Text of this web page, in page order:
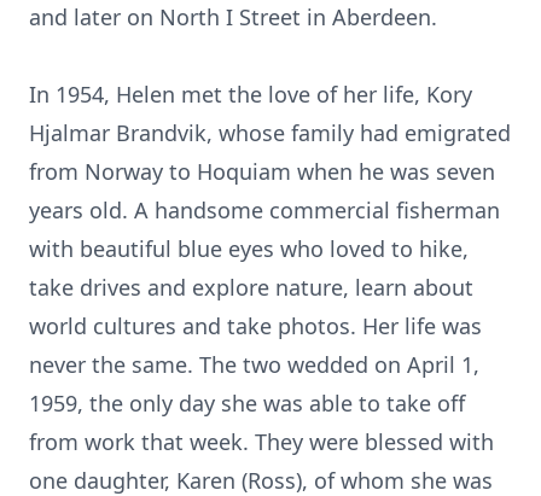
and later on North I Street in Aberdeen.
In 1954, Helen met the love of her life, Kory
Hjalmar Brandvik, whose family had emigrated
from Norway to Hoquiam when he was seven
years old. A handsome commercial fisherman
with beautiful blue eyes who loved to hike,
take drives and explore nature, learn about
world cultures and take photos. Her life was
never the same. The two wedded on April 1,
1959, the only day she was able to take off
from work that week. They were blessed with
one daughter, Karen (Ross), of whom she was